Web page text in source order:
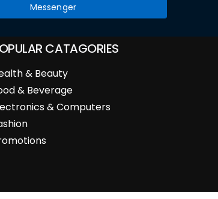
Messenger
CATAGORIES
& Beauty
& Beverage
& Computers